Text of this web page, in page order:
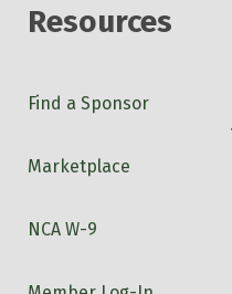
Resources
Find a Sponsor
Marketplace
NCA W-9